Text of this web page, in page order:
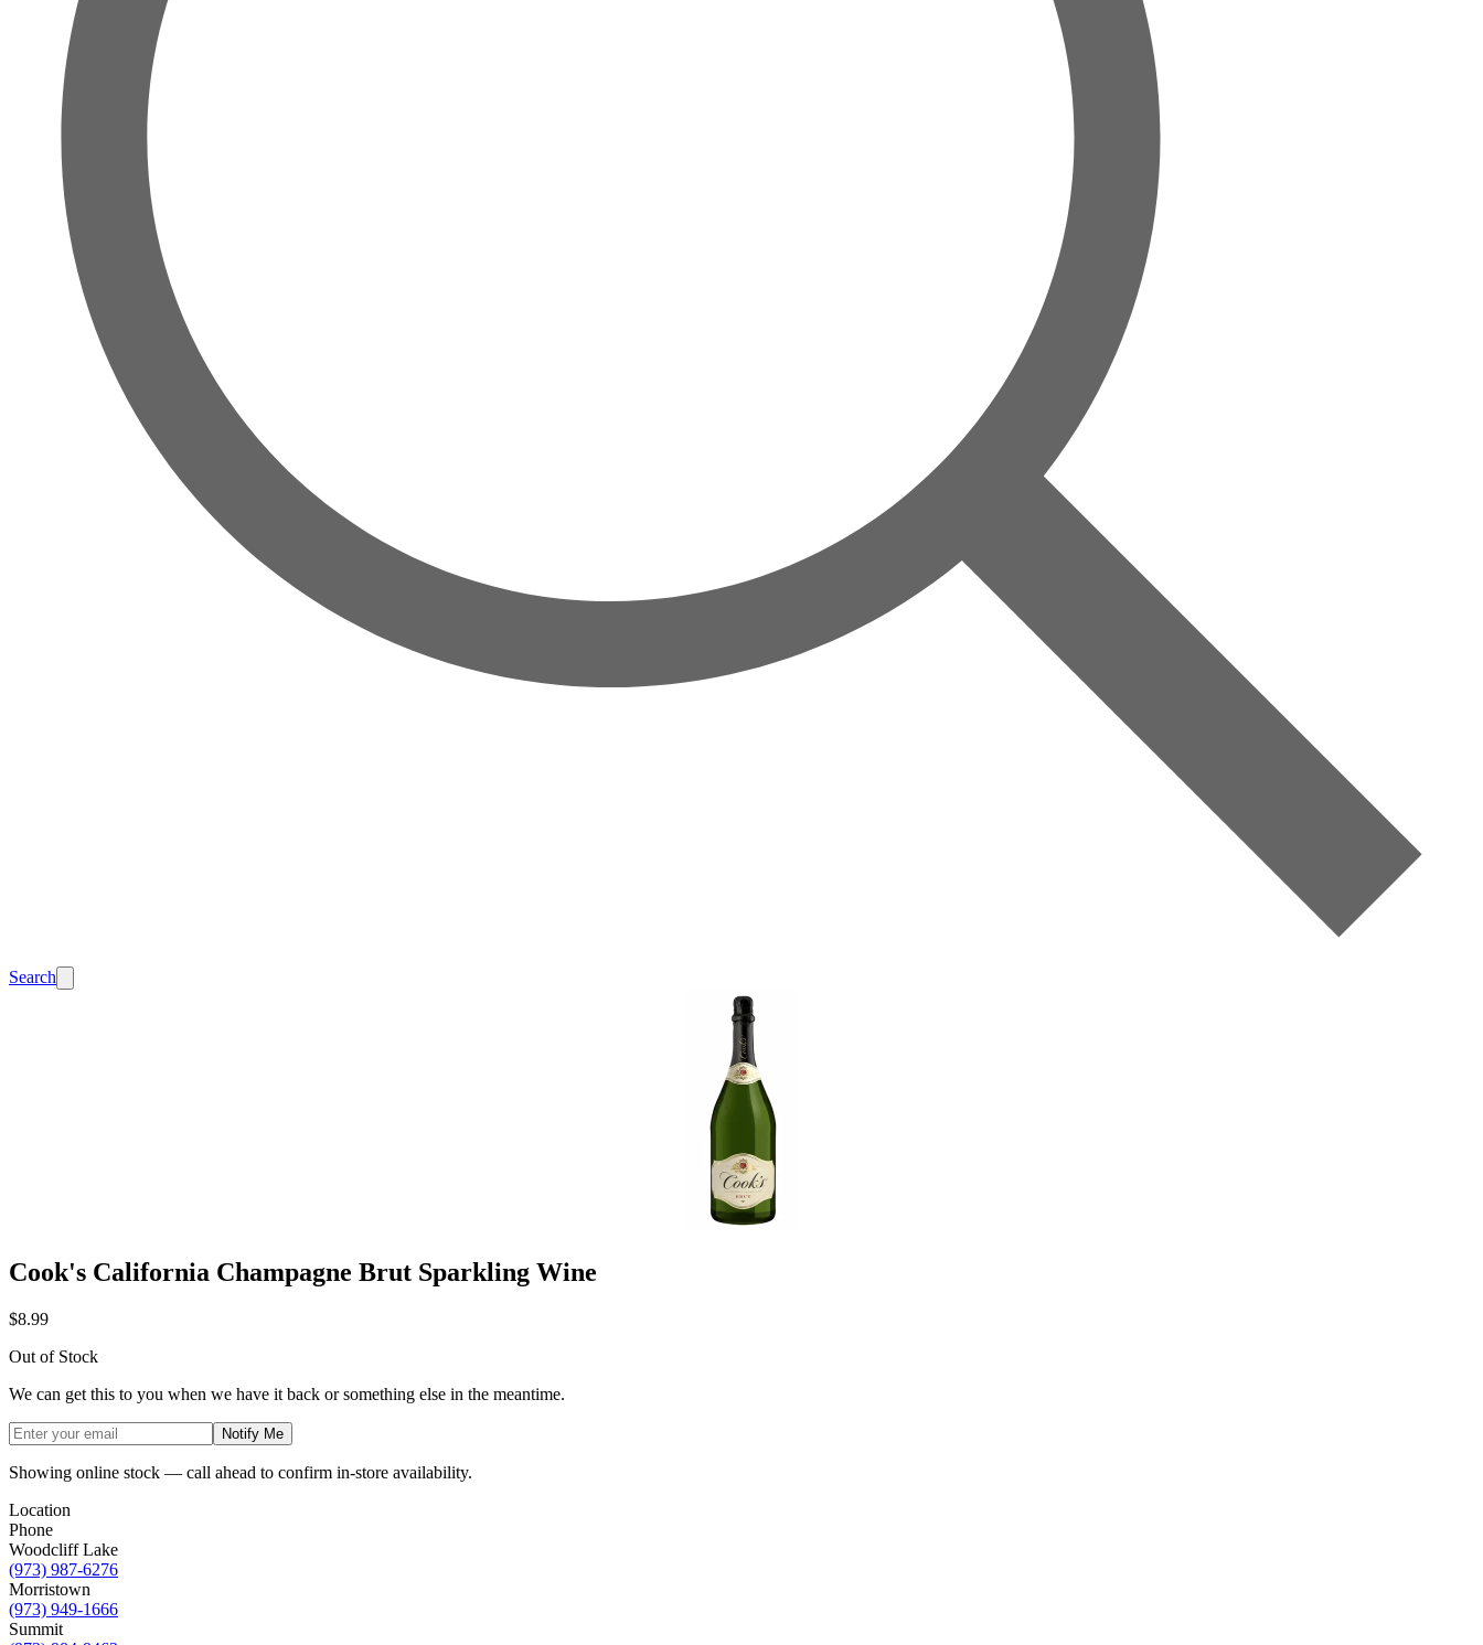
Search
Cook's California Champagne Brut Sparkling Wine
$8.99
Out of Stock
We can get this to you when we have it back or something else in the meantime.
Notify Me
Showing online stock — call ahead to confirm in-store availability.
Location
Phone
Woodcliff Lake
(973) 987-6276
Morristown
(973) 949-1666
Summit